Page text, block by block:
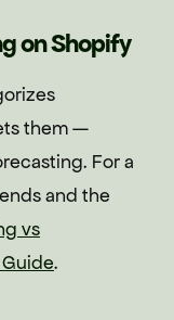
on Shopify
them —
For a
and the
vs
.